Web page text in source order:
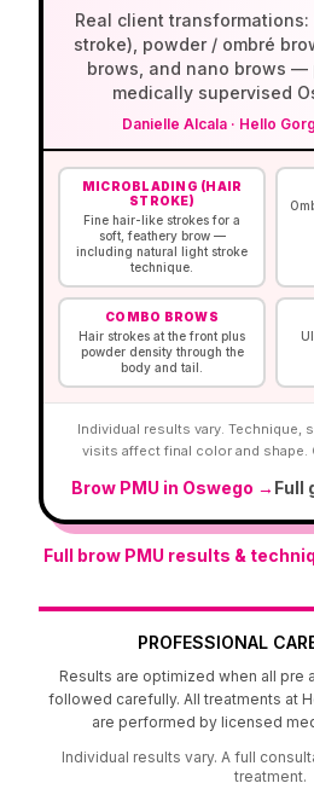
Real client
stroke), powder / ombré
brows, and nano brows —
medically supervised
Danielle Alcala· Hello
Before and after brow
MICROBLADING (HAIR
STROKE)
Fine hair-like strokes for a
soft, feathery brow —
including natural light stroke
technique.
COMBO BROWS
Hair strokes at the front plus
powder density through the
body and tail.
Individual results vary. Technique,
visits affect final color and shape.
Brow PMU in Oswego → Full
Full brow PMU results &
PROFESSIONAL
Results are optimized when all pre
followed carefully. All treatments at
are performed by licensed
Individual results vary. A full
treatment.